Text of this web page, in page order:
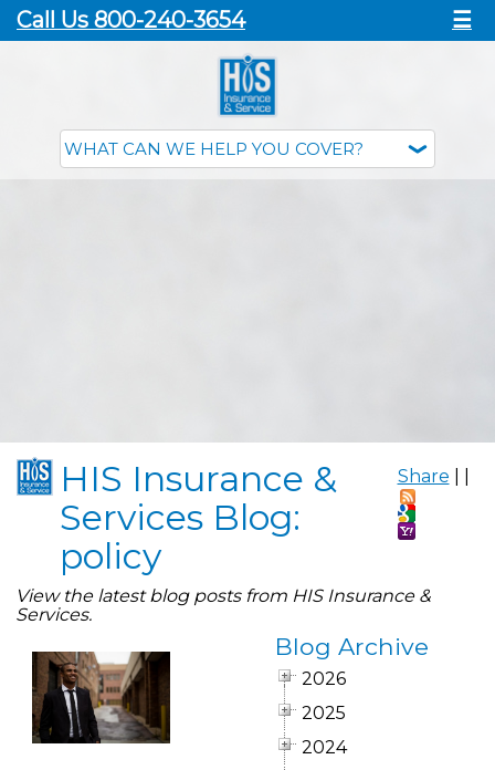
Call Us 800-240-3654 ☰
Share
HIS Insurance &
Services Blog:
policy
View the latest blog posts from HIS Insurance &
Services.
Blog Archive
2026
2025
2024